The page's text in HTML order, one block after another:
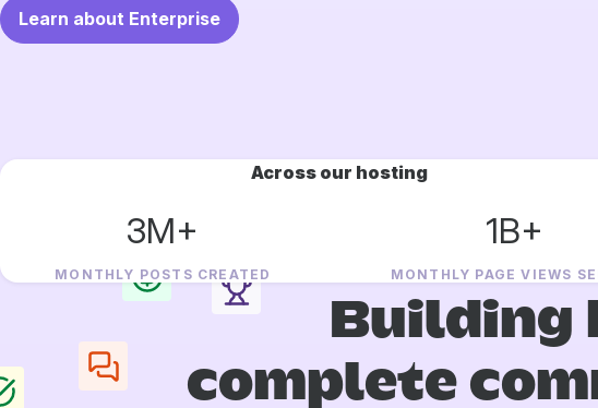
Learn about Enterprise
Across our hosting
3M+
MONTHLY POSTS CREATED
1B+
MONTHLY PAGE VIEWS
Building
complete